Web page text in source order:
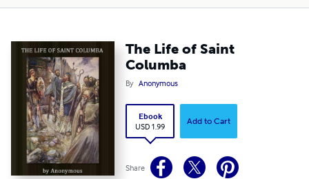
The Life of Saint
Columba
By Anonymous
Ebook
USD 1.99
Add to Cart
Share